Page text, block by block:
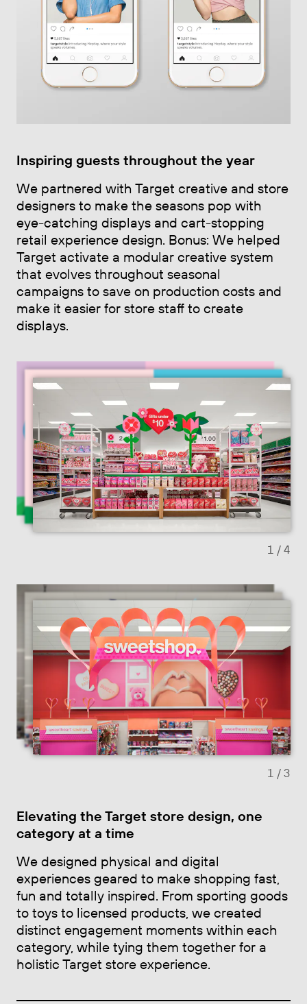
Inspiring guests throughout the year
We partnered with Target creative and store
designers to make the seasons pop with
eye-catching displays and cart-stopping
retail experience design. Bonus: We helped
Target activate a modular creative system
that evolves throughout seasonal
campaigns to save on production costs and
make it easier for store staff to create
displays.
Previous slide Next
1 / 4
Previous slide
1 / 3
Elevating the Target store design, one
category at a time
We designed physical and digital
experiences geared to make shopping fast,
fun and totally inspired. From sporting goods
to toys to licensed products, we created
distinct engagement moments within each
category, while tying them together for a
holistic Target store experience.